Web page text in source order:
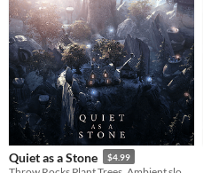
Quiet as a Stone $4.99